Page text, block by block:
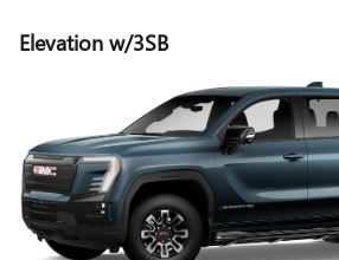
Elevation w/3SB